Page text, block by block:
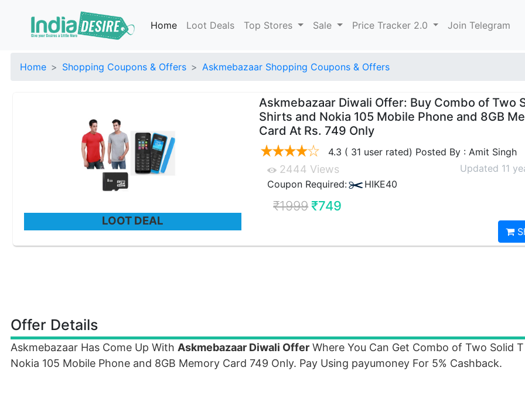
Home Loot Deals Top Stores Sale Price Tracker 2.0 Join Telegram
Home Shopping Coupons & Offers Askmebazaar Shopping Coupons & Offers
LOOT DEAL
Askmebazaar Diwali Offer: Buy Combo of Two
Shirts and Nokia 105 Mobile Phone and 8GB
Card At Rs. 749 Only
4.3 ( 31 user rated) Posted By : Amit Singh
2444 Views
Updated 11
Coupon Required:
HIKE40
₹1999 ₹749
Offer Details
Askmebazaar Has Come Up With Askmebazaar Diwali Offer Where You Can Get Combo of Two Solid
Nokia 105 Mobile Phone and 8GB Memory Card 749 Only. Pay Using payumoney For 5% Cashback.